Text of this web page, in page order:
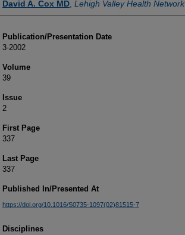
David A. Cox MD Lehigh Valley Health Network
Publication/Presentation Date
3-2002
Volume
39
Issue
2
First Page
337
Last Page
337
Published In/Presented At
https://doi.org/10.1016/S0735-1097(02)81515-7
Disciplines